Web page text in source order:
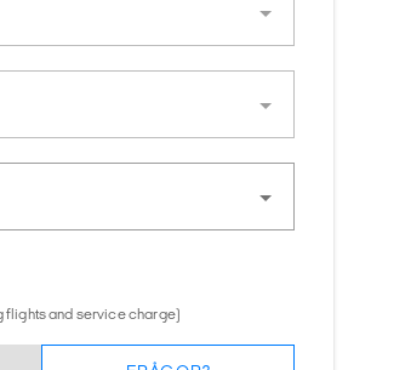
flights and service charge)